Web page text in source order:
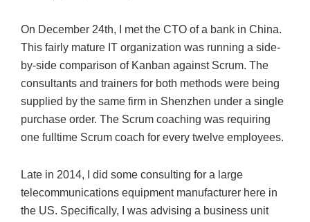
On December 24th, I met the CTO of a bank in China.
This fairly mature IT organization was running a side-
by-side comparison of Kanban against Scrum. The
consultants and trainers for both methods were being
supplied by the same firm in Shenzhen under a single
purchase order. The Scrum coaching was requiring
one fulltime Scrum coach for every twelve employees.
Late in 2014, I did some consulting for a large
telecommunications equipment manufacturer here in
the US. Specifically, I was advising a business unit